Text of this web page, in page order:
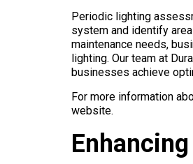
Periodic lighting
system and identify
maintenance needs,
lighting. Our team at
businesses achieve
For more information
website.